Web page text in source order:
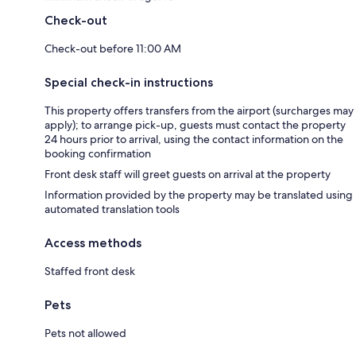
Check-out
Check-out before 11:00 AM
Special check-in instructions
This property offers transfers from the airport (surcharges may
apply); to arrange pick-up, guests must contact the property
24 hours prior to arrival, using the contact information on the
booking confirmation
Front desk staff will greet guests on arrival at the property
Information provided by the property may be translated using
automated translation tools
Access methods
Staffed front desk
Pets
Pets not allowed